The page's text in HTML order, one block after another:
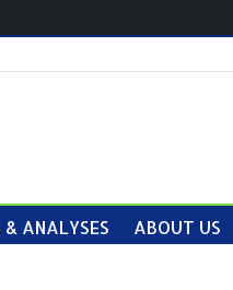
& ANALYSES ABOUT US